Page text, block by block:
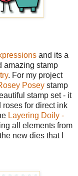
and its a
amazing stamp
. For my project
Posey stamp
stamp set - it
roses for direct ink
Layering Doily -
all elements from
new dies that I